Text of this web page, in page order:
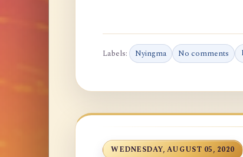
Labels: Nyingma No comments
WEDNESDAY, AUGUST 05, 2020